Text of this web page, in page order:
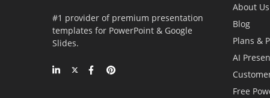
#1 provider of premium presentation
templates for PowerPoint & Google
Slides.
About Us
Blog
Plans &
AI
Free